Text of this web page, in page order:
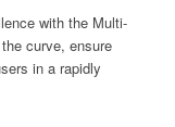
with the Multi-
curve, ensure
in a rapidly